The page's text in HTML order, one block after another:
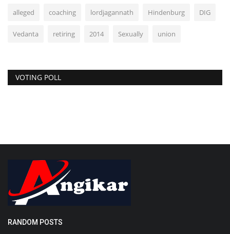
alleged coaching lordjagannath Hindenburg DIG
Vedanta retiring 2014 Sexually union
VOTING POLL
RANDOM POSTS